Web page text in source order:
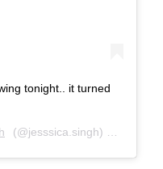
tonight.. it turned
(@jesssica.singh) on